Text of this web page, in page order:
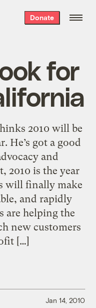
Donate
for
2010 will be
He’s got a good
and
2010 is the year
will finally make
and rapidly
are helping the
new customers
[…]
Jan 14, 2010